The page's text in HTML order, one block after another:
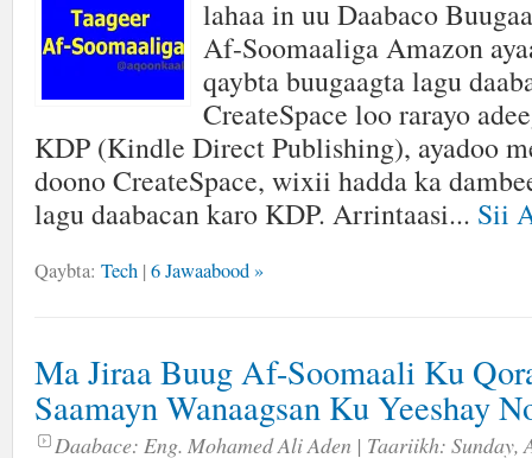
lahaa in uu Daabaco
Af-Soomaaliga Amazon
qaybta buugaagta lagu
CreateSpace loo rarayo
KDP (Kindle Direct Publishing), ayadoo
doono CreateSpace, wixii hadda ka
lagu daabacan karo KDP. Arrintaasi... Sii
Qaybta: Tech | 6 Jawaabood »
Ma Jiraa Buug Af-Soomaali Ku
Saamayn Wanaagsan Ku Yeeshay
Daabace: Eng. Mohamed Ali Aden | Taariikh: Sunday,